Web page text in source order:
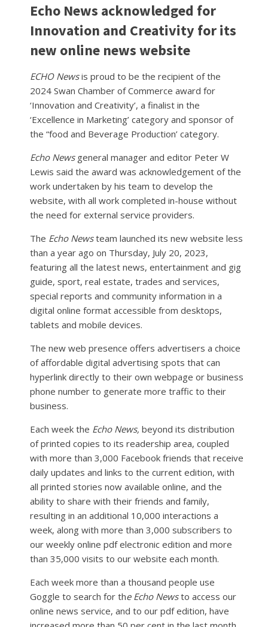
Echo News acknowledged for
Innovation and Creativity for its
new online news website
ECHO Newsis proud to be the recipient of the
2024 Swan Chamber of Commerce award for
‘Innovation and Creativity’, a finalist in the
‘Excellence in Marketing’ category and sponsor of
the “food and Beverage Production’ category.
Echo Newsgeneral manager and editor Peter W
Lewis said the award was acknowledgement of the
work undertaken by his team to develop the
website, with all work completed in-house without
the need for external service providers.
The Echo Newsteam launched its new website less
than a year ago on Thursday, July 20, 2023,
featuring all the latest news, entertainment and gig
guide, sport, real estate, trades and services,
special reports and community information in a
digital online format accessible from desktops,
tablets and mobile devices.
The new web presence offers advertisers a choice
of affordable digital advertising spots that can
hyperlink directly to their own webpage or business
phone number to generate more traffic to their
business.
Each week the Echo News, beyond its distribution
of printed copies to its readership area, coupled
with more than 3,000 Facebook friends that receive
daily updates and links to the current edition, with
all printed stories now available online, and the
ability to share with their friends and family,
resulting in an additional 10,000 interactions a
week, along with more than 3,000 subscribers to
our weekly online pdf electronic edition and more
than 35,000 visits to our website each month.
Each week more than a thousand people use
Goggle to search for the Echo Newsto access our
online news service, and to our pdf edition, have